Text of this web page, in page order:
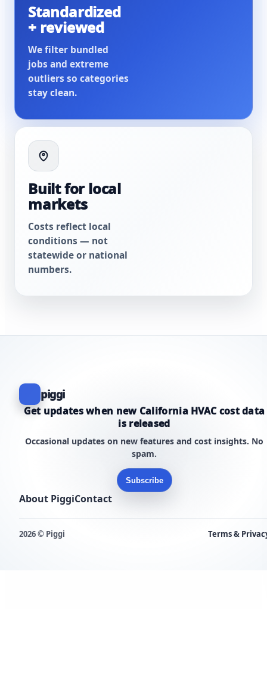
Standardized
+ reviewed
We filter bundled
jobs and extreme
outliers so categories
stay clean.
Built for local
markets
Costs reflect local
conditions — not
statewide or national
numbers.
piggi
Get updates when new California HVAC cost data
is released
Occasional updates on new features and cost insights. No
spam.
Subscribe
About PiggiContact
2026 © Piggi Terms &